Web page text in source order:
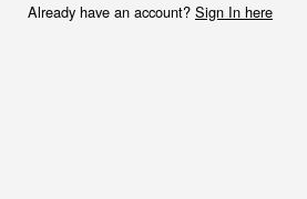
Already have an account? Sign In here